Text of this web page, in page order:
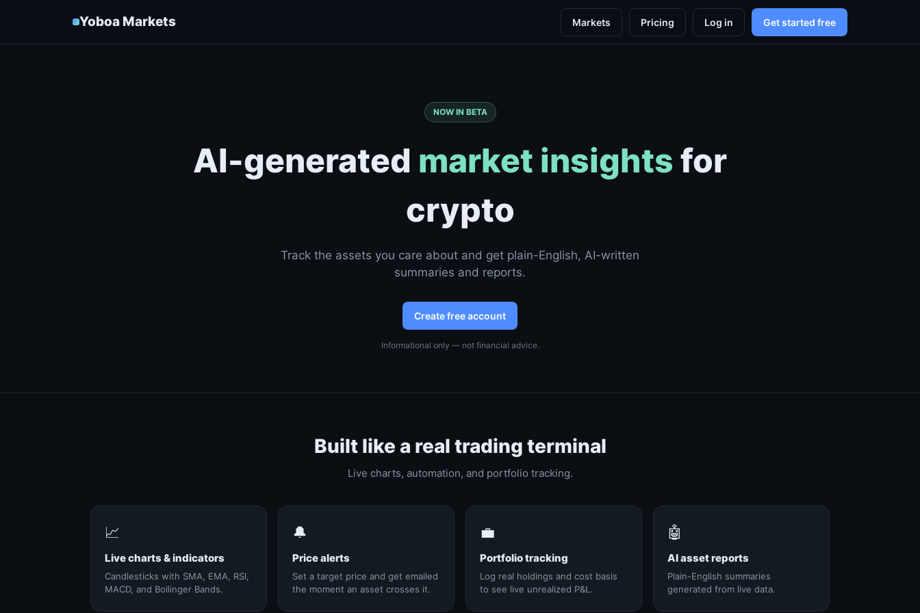
Yoboa Markets Markets Pricing Log in Get started free
NOW IN BETA
AI-generated market insights for
crypto
Track the assets you care about and get plain-English, AI-written
summaries and reports.
Create free account
Informational only — not financial advice.
Built like a real trading terminal
Live charts, automation, and portfolio tracking.
📈
Live charts & indicators
Candlesticks with SMA, EMA, RSI,
MACD, and Bollinger Bands.
🔔
Price alerts
Set a target price and get emailed
the moment an asset crosses it.
💼
Portfolio tracking
Log real holdings and cost basis
to see live unrealized P&L.
🤖
AI asset reports
Plain-English summaries
generated from live data.